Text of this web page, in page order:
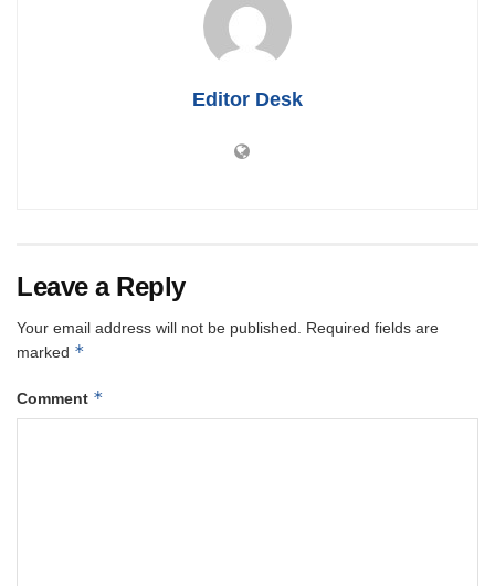
Editor Desk
Leave a Reply
Your email address will not be published.
Required fields are
marked *
Comment *